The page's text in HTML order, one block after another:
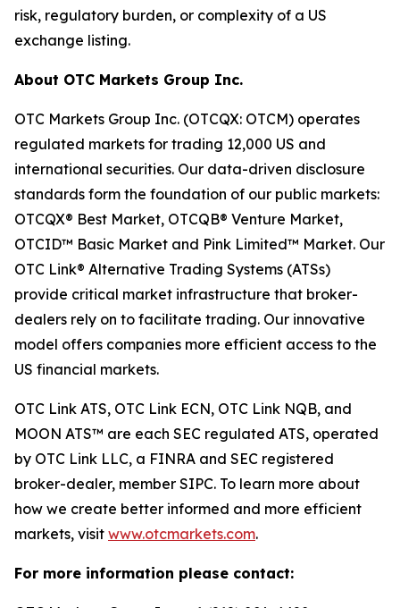
risk, regulatory burden, or complexity of a US
exchange listing.
About OTC Markets Group Inc.
OTC Markets Group Inc. (OTCQX: OTCM) operates
regulated markets for trading 12,000 US and
international securities. Our data-driven disclosure
standards form the foundation of our public markets:
OTCQX® Best Market, OTCQB® Venture Market,
OTCID™ Basic Market and Pink Limited™ Market. Our
OTC Link® Alternative Trading Systems (ATSs)
provide critical market infrastructure that broker-
dealers rely on to facilitate trading. Our innovative
model offers companies more efficient access to the
US financial markets.
OTC Link ATS, OTC Link ECN, OTC Link NQB, and
MOON ATS™ are each SEC regulated ATS, operated
by OTC Link LLC, a FINRA and SEC registered
broker-dealer, member SIPC. To learn more about
how we create better informed and more efficient
markets, visit www.otcmarkets.com.
For more information please contact: